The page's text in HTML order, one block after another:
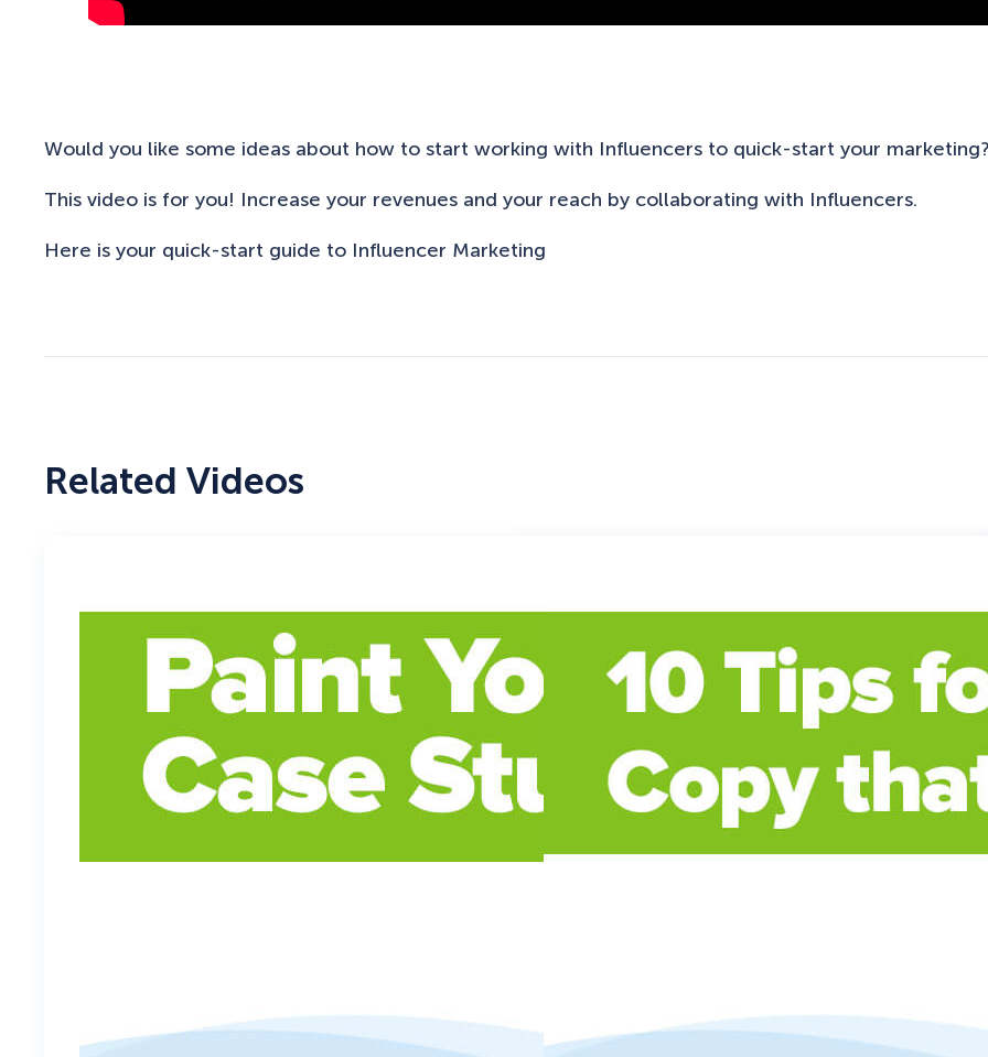
Would you like some ideas about how to start working with Influencers to quick-start your
This video is for you! Increase your revenues and your reach by collaborating with Influencers.
Here is your quick-start guide to Influencer Marketing
Related Videos